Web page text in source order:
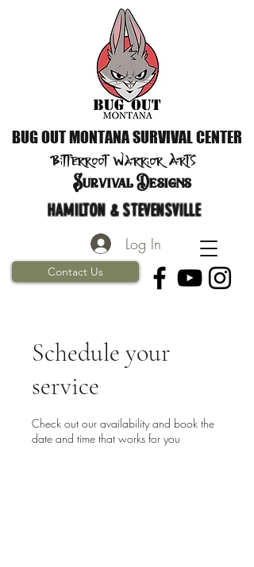
BUG OUT MONTANA SURVIVAL CENTER
Bitterroot WarriorArts
Survival Designs
HAMILTON & STEVENSVILLE
Log In
Contact Us
Schedule your
service
Check out our availability and book the
date and time that works for you